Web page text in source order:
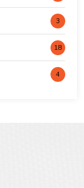
3
18
4